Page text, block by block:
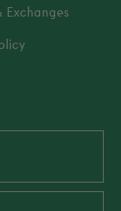
Exchanges